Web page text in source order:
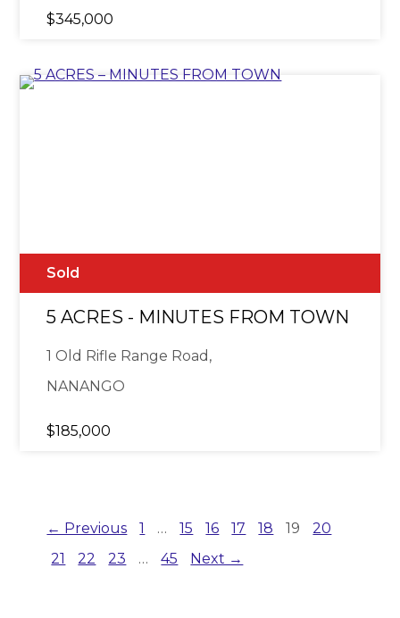
$345,000
Sold
5 ACRES - MINUTES FROM TOWN
1 Old Rifle Range Road,
NANANGO
$185,000
← Previous 1 … 15 16 17 18 19
20
21
22 23 … 45 Next →